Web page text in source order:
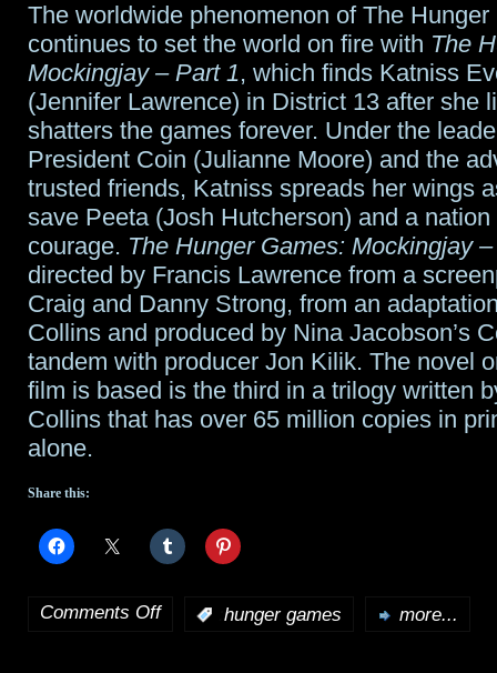
The worldwide phenomenon of The Hunger
continues to set the world on fire with The
Mockingjay – Part 1, which finds Katniss
(Jennifer Lawrence) in District 13 after she
shatters the games forever. Under the
President Coin (Julianne Moore) and the
trusted friends, Katniss spreads her wings
save Peeta (Josh Hutcherson) and a
courage. The Hunger Games: Mockingjay
directed by Francis Lawrence from a
Craig and Danny Strong, from an
Collins and produced by Nina Jacobson’s
tandem with producer Jon Kilik. The novel
film is based is the third in a trilogy written
Collins that has over 65 million copies in
alone.
Share this:
Comments Offon hunger games more...